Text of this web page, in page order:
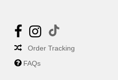
Order Tracking
FAQs